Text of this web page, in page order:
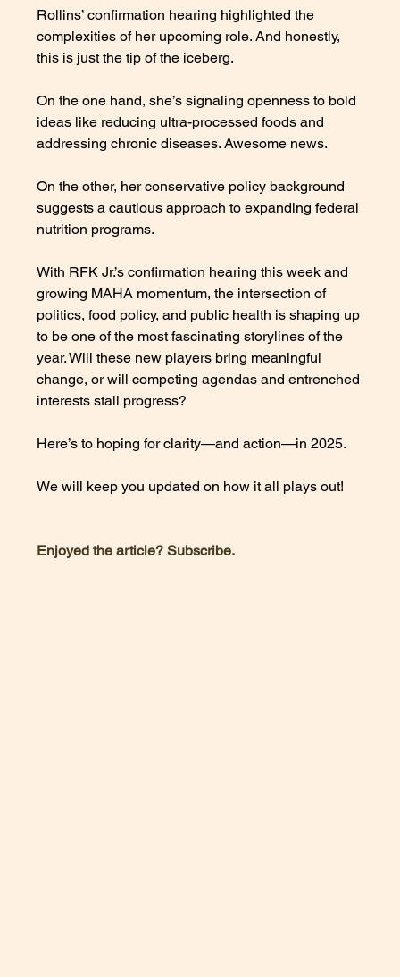
Rollins’ confirmation hearing highlighted the
complexities of her upcoming role. And honestly,
this is just the tip of the iceberg.
On the one hand, she’s signaling openness to bold
ideas like reducing ultra-processed foods and
addressing chronic diseases. Awesome news.
On the other, her conservative policy background
suggests a cautious approach to expanding federal
nutrition programs.
With RFK Jr.’s confirmation hearing this week and
growing MAHA momentum, the intersection of
politics, food policy, and public health is shaping up
to be one of the most fascinating storylines of the
year. Will these new players bring meaningful
change, or will competing agendas and entrenched
interests stall progress?
Here’s to hoping for clarity—and action—in 2025.
We will keep you updated on how it all plays out!
Enjoyed the article? Subscribe.